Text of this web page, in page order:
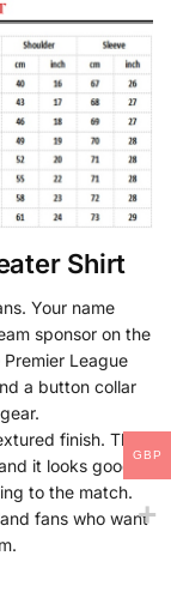
Shirt
Your name
sponsor on the
League
a button collar
finish. The
it looks good
to the match.
fans who want
GBP